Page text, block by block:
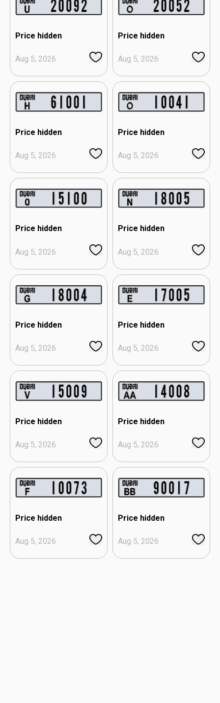
Price hidden
Aug 5, 2026
Price hidden
Aug 5, 2026
Price hidden
Aug 5, 2026
Price hidden
Aug 5, 2026
Price hidden
Aug 5, 2026
Price hidden
Aug 5, 2026
Price hidden
Aug 5, 2026
Price hidden
Aug 5, 2026
Price hidden
Aug 5, 2026
Price hidden
Aug 5, 2026
Price hidden
Aug 5, 2026
Price hidden
Aug 5, 2026